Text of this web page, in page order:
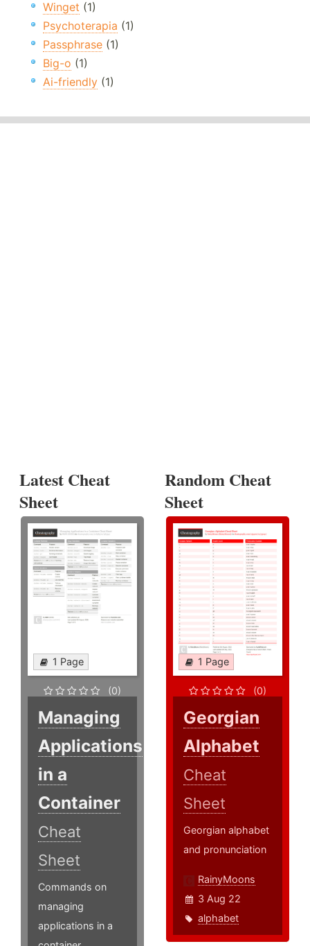
Winget (1)
Psychoterapia (1)
Passphrase (1)
Big-o (1)
Ai-friendly (1)
Latest Cheat
Sheet
1 Page
(0)
Managing
Applications
in a
Container
Cheat
Sheet
Commands on
managing
applications in a
Random Cheat
Sheet
1 Page
(0)
Georgian
Alphabet
Cheat
Sheet
Georgian alphabet
and pronunciation
RainyMoons
3 Aug 22
alphabet